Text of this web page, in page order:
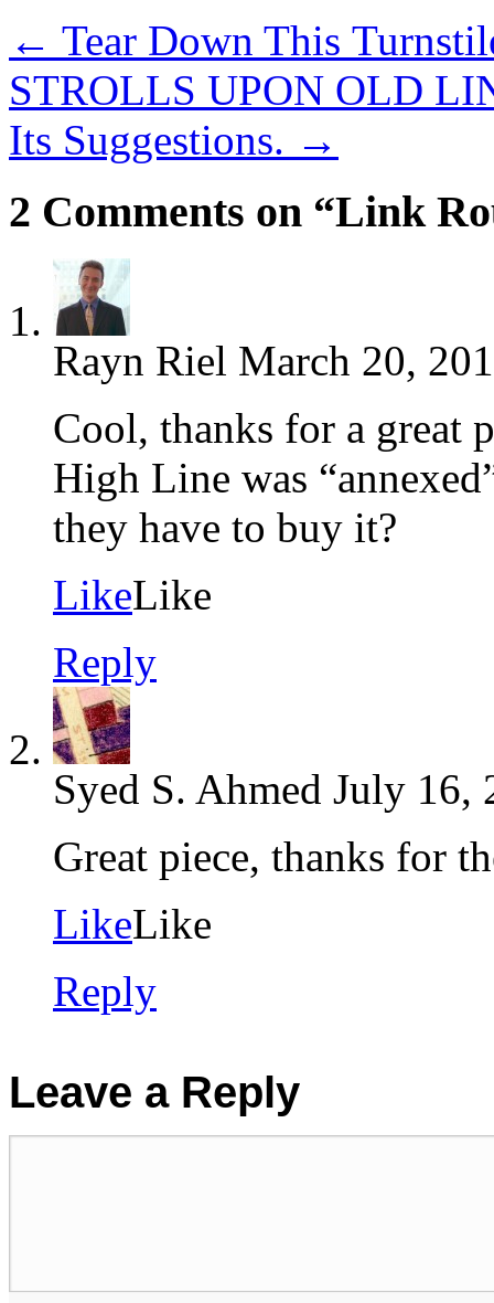
← Tear Down This
STROLLS UPON OLD
Its Suggestions. →
2 Comments on “Link
Rayn Riel March 20,
Cool, thanks for a great
High Line was
they have to buy it?
LikeLike
Reply
Syed S. Ahmed July 16,
Great piece, thanks for
LikeLike
Reply
Leave a Reply